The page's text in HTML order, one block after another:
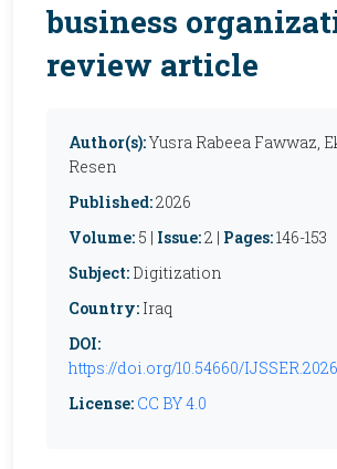
business
review article
Author(s):Yusra Rabeea Fawwaz,
Resen
Published:2026
Volume: 5 | Issue:2 | Pages:146-153
Subject: Digitization
Country: Iraq
DOI:
https://doi.org/10.54660/
License: CC BY 4.0